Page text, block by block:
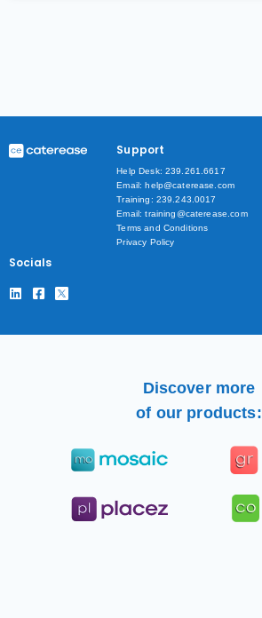
Socials
Support
Help Desk: 239.261.6617
Email: help@caterease.com
Training: 239.243.0017
Email: training@caterease.com
Terms and Conditions
Privacy Policy
Discover more
of our products: